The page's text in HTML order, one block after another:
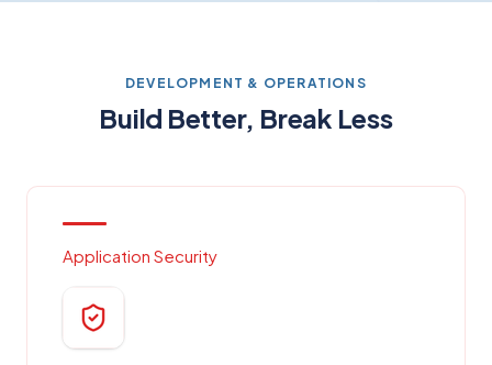
DEVELOPMENT & OPERATIONS
Build Better, Break Less
Application Security